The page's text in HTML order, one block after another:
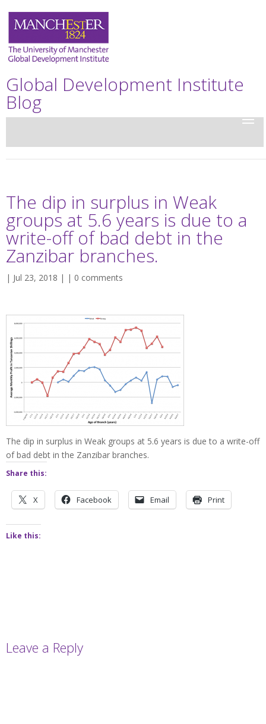
Global Development Institute
Blog
The dip in surplus in Weak
groups at 5.6 years is due to a
write-off of bad debt in the
Zanzibar branches.
| Jul 23, 2018 | | 0 comments
The dip in surplus in Weak groups at 5.6 years is due to a write-off
of bad debt in the Zanzibar branches.
Share this:
X Facebook Email Print
Like this:
Leave a Reply